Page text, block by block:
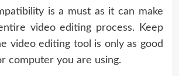
is a must as it can make
video editing process. Keep
video editing tool is only as good
computer you are using.